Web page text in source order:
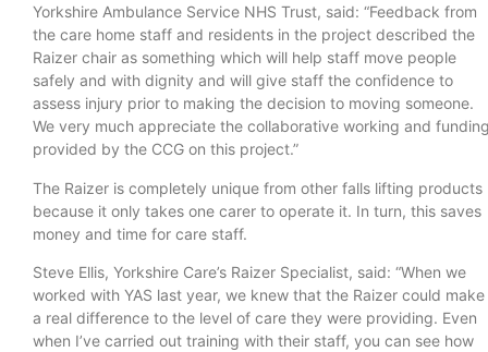
Yorkshire Ambulance Service NHS Trust, said: “Feedback from
the care home staff and residents in the project described the
Raizer chair as something which will help staff move people
safely and with dignity and will give staff the confidence to
assess injury prior to making the decision to moving someone.
We very much appreciate the collaborative working and
provided by the CCG on this project.”
The Raizer is completely unique from other falls lifting products
because it only takes one carer to operate it. In turn, this saves
money and time for care staff.
Steve Ellis, Yorkshire Care’s Raizer Specialist, said: “When we
worked with YAS last year, we knew that the Raizer could make
a real difference to the level of care they were providing. Even
when I’ve carried out training with their staff, you can see how